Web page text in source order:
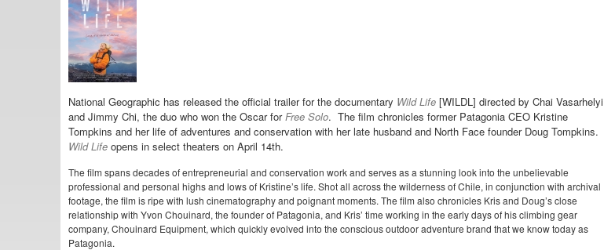
National Geographic has released the official trailer for the documentary Wild Life [WILDL] directed by Chai Vasarhelyi
and Jimmy Chi, the duo who won the Oscar forFree Solo. The film chronicles former Patagonia CEO Kristine
Tompkins and her life of adventures and conservation with her late husband and North Face founder Doug Tompkins.
Wild Life opens in select theaters on April 14th.
The film spans decades of entrepreneurial and conservation work and serves as a stunning look into the unbelievable
professional and personal highs and lows of Kristine’s life. Shot all across the wilderness of Chile, in conjunction with archival
footage, the film is ripe with lush cinematography and poignant moments. The film also chronicles Kris and Doug’s close
relationship with Yvon Chouinard, the founder of Patagonia, and Kris’ time working in the early days of his climbing gear
company, Chouinard Equipment, which quickly evolved into the conscious outdoor adventure brand that we know today as
Patagonia.